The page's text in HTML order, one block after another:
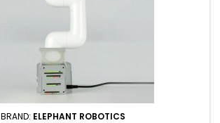
BRAND: ELEPHANT ROBOTICS